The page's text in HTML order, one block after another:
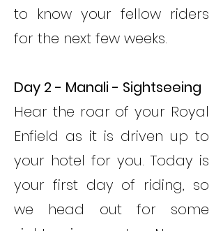
to know your fellow riders
for the next few weeks.
Day 2 - Manali - Sightseeing
Hear the roar of your Royal
Enfield as it is driven up to
your hotel for you. Today is
your first day of riding, so
we head out for some